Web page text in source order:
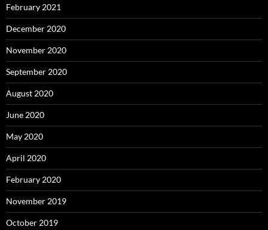
February 2021
December 2020
November 2020
September 2020
August 2020
June 2020
May 2020
April 2020
February 2020
November 2019
October 2019